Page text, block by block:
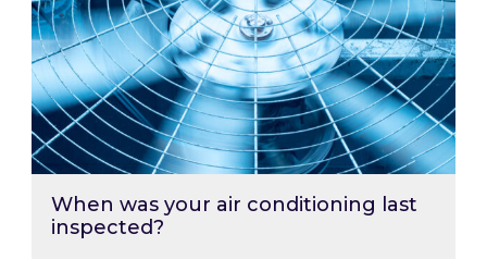
When was your air conditioning last
inspected?